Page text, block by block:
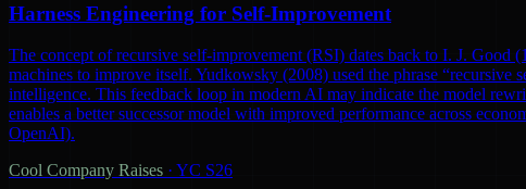
Harness Engineering for Self-Improvement
The concept of recursive self-improvement (RSI) dates back to I. J. Good
machines to improve itself. Yudkowsky (2008) used the phrase
intelligence. This feedback loop in modern AI may indicate the model
enables a better successor model with improved performance across
OpenAI).
Cool Company Raises · YC S26